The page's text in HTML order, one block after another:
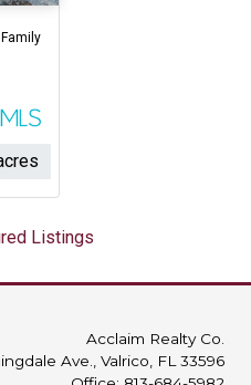
Listings
Acclaim Realty Co.
Ave., Valrico, FL 33596